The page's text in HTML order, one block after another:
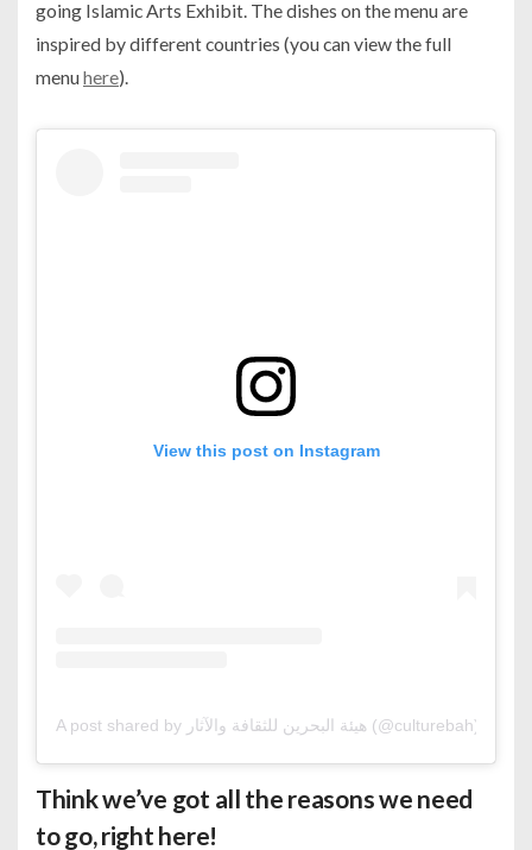
going Islamic Arts Exhibit. The dishes on the menu are
inspired by different countries (you can view the full
menuhere).
View this post on Instagram
A post shared by هيئة البحرين للثقافة والآثار (@culturebah)
Think we’ve got all the reasons we need
to go, right here!